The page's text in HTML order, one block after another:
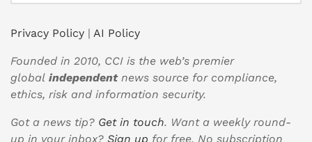
Privacy Policy | AI Policy
Founded in 2010, CCI is the web’s premier
global independentnews source for compliance,
ethics, risk and information security.
Got a news tip? Get in touch. Want a weekly round-
up in your inbox? Sign up for free. No subscription